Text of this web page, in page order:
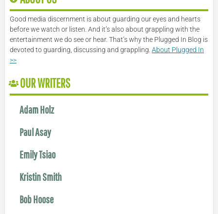
Good media discernment is about guarding our eyes and hearts
before we watch or listen. And it’s also about grappling with the
entertainment we do see or hear. That’s why the Plugged In Blog is
devoted to guarding, discussing and grappling. About Plugged In
>>
OUR WRITERS
Adam Holz
Paul Asay
Emily Tsiao
Kristin Smith
Bob Hoose